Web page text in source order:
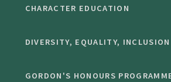
CHARACTER EDUCATION
DIVERSITY, EQUALITY,
GORDON'S HONOURS